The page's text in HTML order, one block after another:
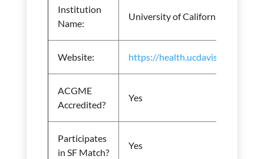
Institution
Name:
University of California Davis
Website: https://health.ucdavis.edu/
ACGME
Accredited?
Yes
Participates
in SF Match?
Yes